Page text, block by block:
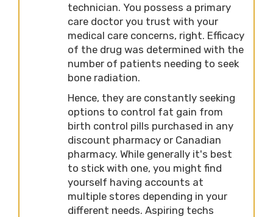
technician. You possess a primary
care doctor you trust with your
medical care concerns, right. Efficacy
of the drug was determined with the
number of patients needing to seek
bone radiation.
Hence, they are constantly seeking
options to control fat gain from
birth control pills purchased in any
discount pharmacy or Canadian
pharmacy. While generally it's best
to stick with one, you might find
yourself having accounts at
multiple stores depending in your
different needs. Aspiring techs